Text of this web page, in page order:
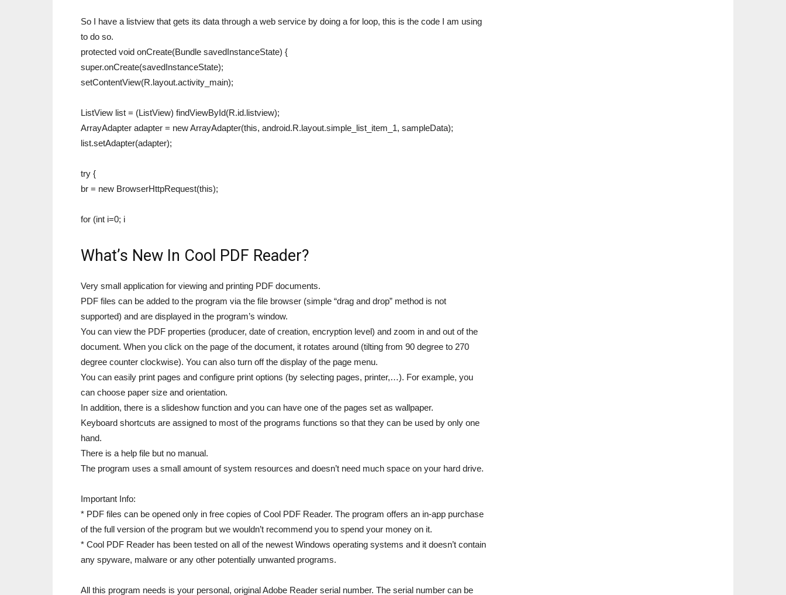
So I have a listview that gets its data through a web service by doing a for loop, this is the code I am using
to do so.
protected void onCreate(Bundle savedInstanceState) {
super.onCreate(savedInstanceState);
setContentView(R.layout.activity_main);
ListView list = (ListView) findViewById(R.id.listview);
ArrayAdapter adapter = new ArrayAdapter(this, android.R.layout.simple_list_item_1, sampleData);
list.setAdapter(adapter);
try {
br = new BrowserHttpRequest(this);
for (int i=0; i
What’s New In Cool PDF Reader?
Very small application for viewing and printing PDF documents.
PDF files can be added to the program via the file browser (simple “drag and drop” method is not
supported) and are displayed in the program’s window.
You can view the PDF properties (producer, date of creation, encryption level) and zoom in and out of the
document. When you click on the page of the document, it rotates around (tilting from 90 degree to 270
degree counter clockwise). You can also turn off the display of the page menu.
You can easily print pages and configure print options (by selecting pages, printer,…). For example, you
can choose paper size and orientation.
In addition, there is a slideshow function and you can have one of the pages set as wallpaper.
Keyboard shortcuts are assigned to most of the programs functions so that they can be used by only one
hand.
There is a help file but no manual.
The program uses a small amount of system resources and doesn’t need much space on your hard drive.
Important Info:
* PDF files can be opened only in free copies of Cool PDF Reader. The program offers an in-app purchase
of the full version of the program but we wouldn’t recommend you to spend your money on it.
* Cool PDF Reader has been tested on all of the newest Windows operating systems and it doesn’t contain
any spyware, malware or any other potentially unwanted programs.
All this program needs is your personal, original Adobe Reader serial number. The serial number can be